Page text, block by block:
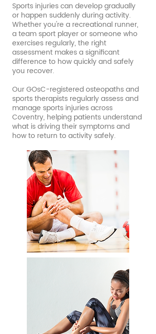
Sports injuries can develop gradually
or happen suddenly during activity.
Whether you're a recreational runner,
a team sport player or someone who
exercises regularly, the right
assessment makes a significant
difference to how quickly and safely
you recover.
Our GOsC-registered osteopaths and
sports therapists regularly assess and
manage sports injuries across
Coventry, helping patients understand
what is driving their symptoms and
how to return to activity safely.